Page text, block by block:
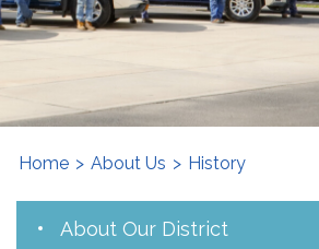
Home > About Us > History
About Our District